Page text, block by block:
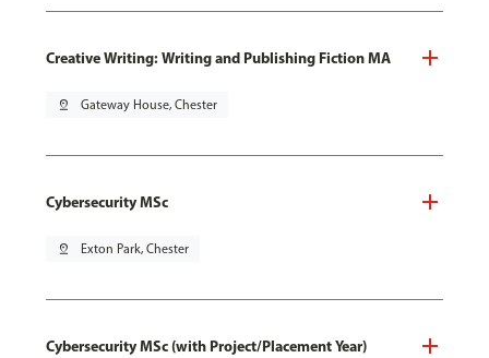
Creative Writing: Writing and Publishing Fiction MA
pin_drop Gateway House, Chester
Cybersecurity MSc
pin_drop Exton Park, Chester
Cybersecurity MSc (with Project/Placement Year)